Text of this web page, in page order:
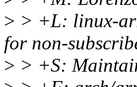
> > +L: linux-
for non-
> > +S: